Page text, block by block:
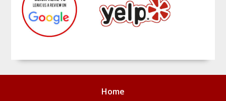
Home